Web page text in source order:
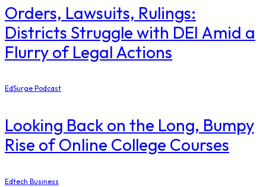
Orders, Lawsuits, Rulings:
Districts Struggle with DEI Amid a
Flurry of Legal Actions
EdSurge Podcast
Looking Back on the Long, Bumpy
Rise of Online College Courses
Edtech Business